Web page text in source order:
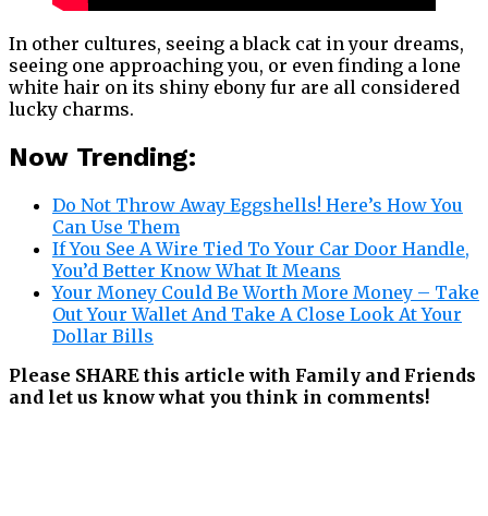
In other cultures, seeing a black cat in your dreams,
seeing one approaching you, or even finding a lone
white hair on its shiny ebony fur are all considered
lucky charms.
Now Trending:
Do Not Throw Away Eggshells! Here’s How You
Can Use Them
If You See A Wire Tied To Your Car Door Handle,
You’d Better Know What It Means
Your Money Could Be Worth More Money – Take
Out Your Wallet And Take A Close Look At Your
Dollar Bills
Please SHARE this article with Family and Friends
and let us know what you think in comments!